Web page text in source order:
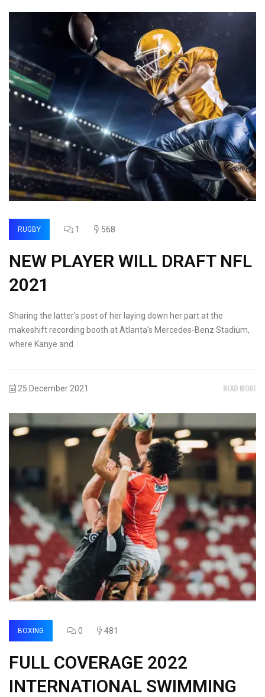
RUGBY 1 568
NEW PLAYER WILL DRAFT NFL
2021
Sharing the latter's post of her laying down her part at the
makeshift recording booth at Atlanta's Mercedes-Benz Stadium,
where Kanye and
25 December 2021 READ MORE
BOXING 0 481
FULL COVERAGE 2022
INTERNATIONAL SWIMMING